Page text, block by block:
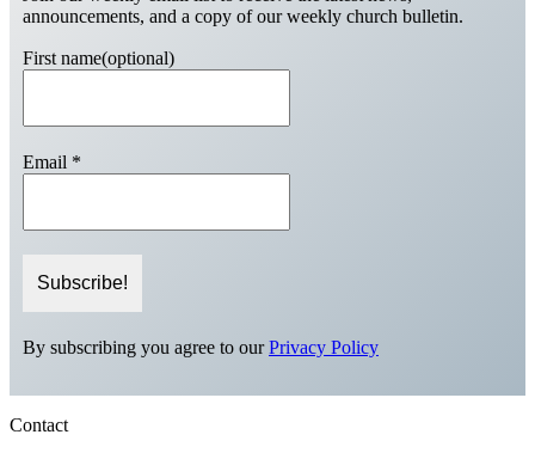
announcements, and a copy of our weekly church bulletin.
First name(optional)
Email *
By subscribing you agree to ourPrivacy Policy
Contact